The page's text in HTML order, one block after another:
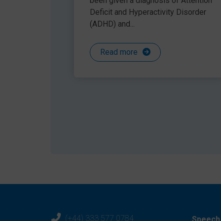
Share this article
Deficit and Hyperactivity Disorder
(ADHD) and...
Read more
(+44) 333 577 0784